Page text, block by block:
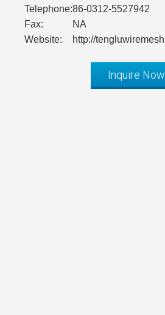
Telephone:86-0312-5527942
Fax:
NA
Website:
http://
Inquire Now